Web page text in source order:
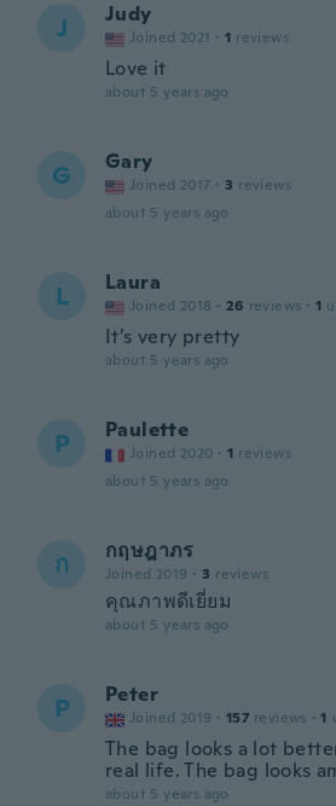
J Judy
Joined 2021 · 1 reviews
Love it
about 5 years ago
G Gary
Joined 2017 · 3 reviews
about 5 years ago
L Laura
Joined 2018 · 26 reviews · 1
It’s very pretty
about 5 years ago
P Paulette
Joined 2020 · 1 reviews
about 5 years ago
ก กฤษฎาภร
Joined 2019 · 3 reviews
คุณภาพดีเยี่ยม
about 5 years ago
P Peter
Joined 2019 · 157 reviews · 1
The bag looks a lot
real life. The bag looks
about 5 years ago